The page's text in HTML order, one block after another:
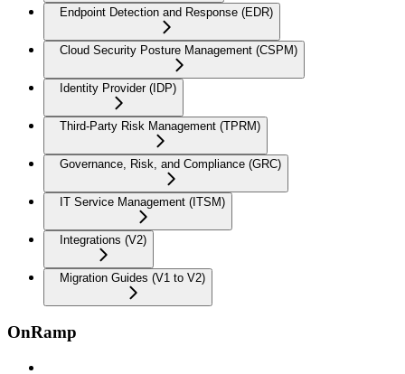
Endpoint Detection and Response (EDR)
Cloud Security Posture Management (CSPM)
Identity Provider (IDP)
Third-Party Risk Management (TPRM)
Governance, Risk, and Compliance (GRC)
IT Service Management (ITSM)
Integrations (V2)
Migration Guides (V1 to V2)
OnRamp